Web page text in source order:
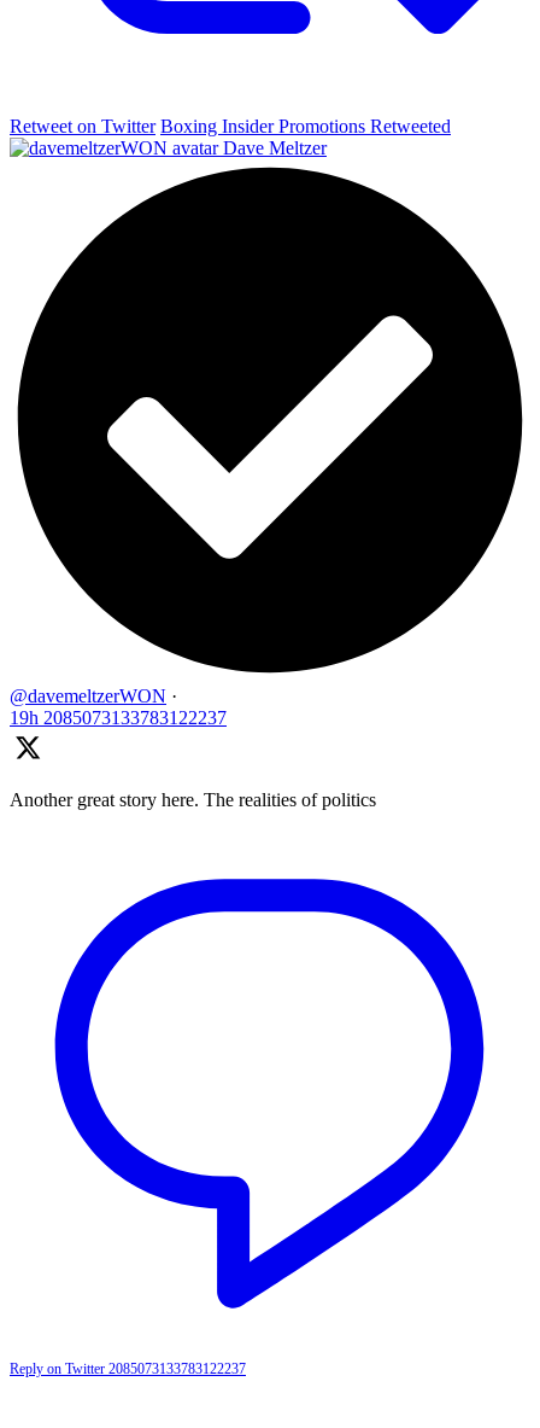
Retweet on Twitter Boxing Insider Promotions Retweeted
Dave Meltzer
@davemeltzerWON ·
19h 2085073133783122237
Another great story here. The realities of politics
Reply on Twitter 2085073133783122237